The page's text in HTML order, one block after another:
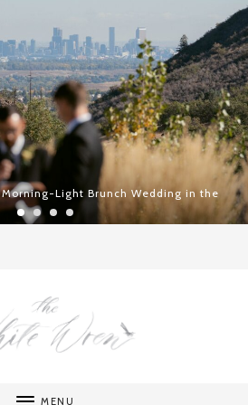
Celebration of Slow Luxury and
MENU